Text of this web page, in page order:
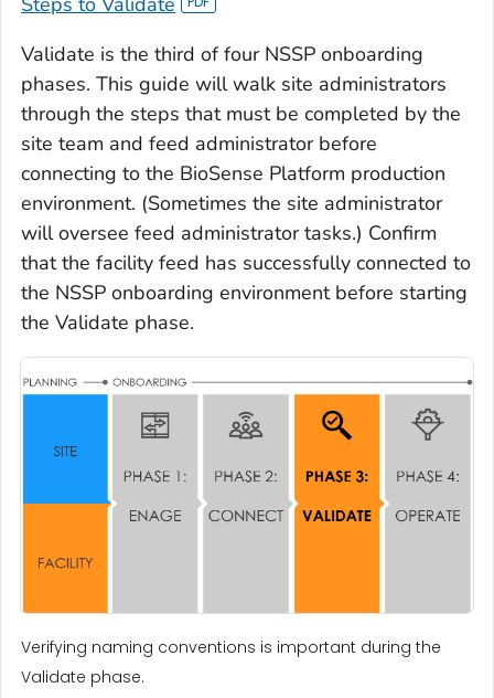
Validate is the third of four NSSP onboarding
phases. This guide will walk site administrators
through the steps that must be completed by the
site team and feed administrator before
connecting to the BioSense Platform production
environment. (Sometimes the site administrator
will oversee feed administrator tasks.) Confirm
that the facility feed has successfully connected to
the NSSP onboarding environment before starting
the Validate phase.
Verifying naming conventions is important during the
Validate phase.